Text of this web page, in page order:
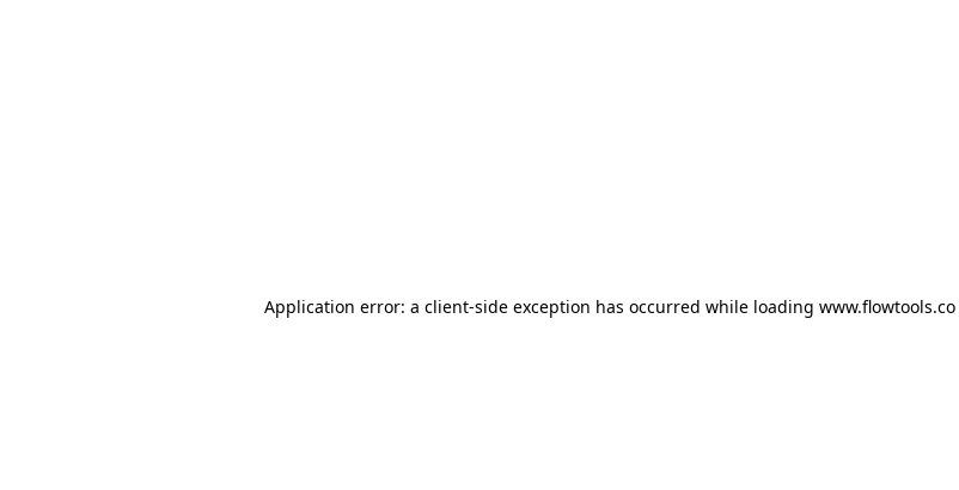
Application error: a client-side exception has occurred while loading www.flowtools.co